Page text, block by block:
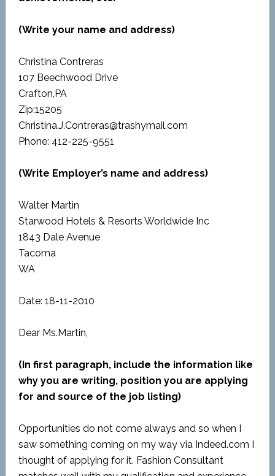
(Write your name and address)
Christina Contreras
107 Beechwood Drive
Crafton,PA
Zip:15205
Christina.J.Contreras@trashymail.com
Phone: 412-225-9551
(Write Employer’s name and address)
Walter Martin
Starwood Hotels & Resorts Worldwide Inc
1843 Dale Avenue
Tacoma
WA
Date: 18-11-2010
Dear Ms.Martin,
(In first paragraph, include the information like
why you are writing, position you are applying
for and source of the job listing)
Opportunities do not come always and so when I
saw something coming on my way via Indeed.com I
thought of applying for it. Fashion Consultant